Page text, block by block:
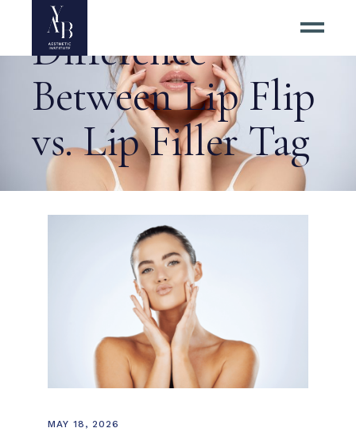
Difference
Between Lip Flip
vs. Lip Filler Tag
MAY 18, 2026